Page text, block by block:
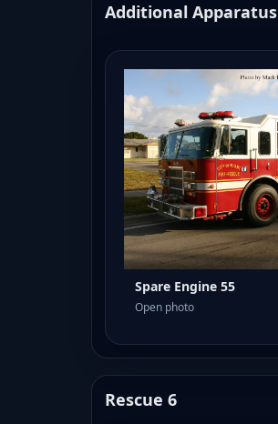
Additional Apparatus
Spare Engine 55
Open photo
Rescue 6